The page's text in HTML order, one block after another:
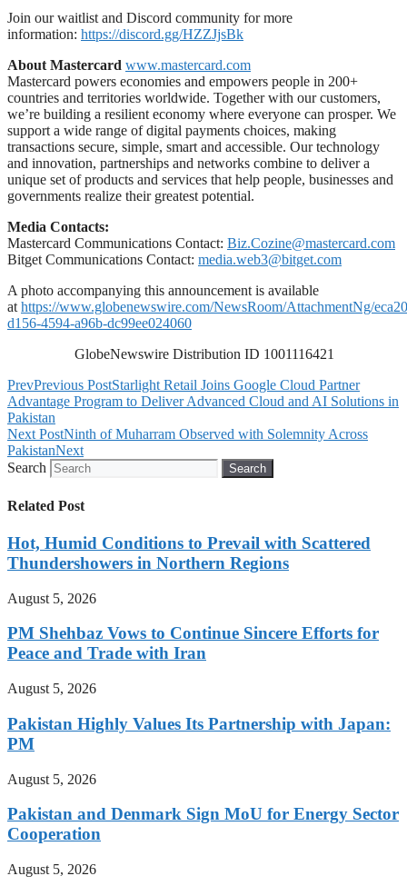
Join our waitlist and Discord community for more
information: https://discord.gg/HZZJjsBk
About Mastercard www.mastercard.com
Mastercard powers economies and empowers people in 200+
countries and territories worldwide. Together with our customers,
we’re building a resilient economy where everyone can prosper. We
support a wide range of digital payments choices, making
transactions secure, simple, smart and accessible. Our technology
and innovation, partnerships and networks combine to deliver a
unique set of products and services that help people, businesses and
governments realize their greatest potential.
Media Contacts:
Mastercard Communications Contact: Biz.Cozine@mastercard.com
Bitget Communications Contact: media.web3@bitget.com
A photo accompanying this announcement is available
athttps://www.globenewswire.com/NewsRoom/AttachmentNg/
d156-4594-a96b-dc99ee024060
GlobeNewswire Distribution ID 1001116421
PrevPrevious PostStarlight Retail Joins Google Cloud Partner
Advantage Program to Deliver Advanced Cloud and AI Solutions in
Pakistan
Next PostNinth of Muharram Observed with Solemnity Across
PakistanNext
Search
Search
Related Post
Hot, Humid Conditions to Prevail with Scattered
Thundershowers in Northern Regions
August 5, 2026
PM Shehbaz Vows to Continue Sincere Efforts for
Peace and Trade with Iran
August 5, 2026
Pakistan Highly Values Its Partnership with Japan:
PM
August 5, 2026
Pakistan and Denmark Sign MoU for Energy Sector
Cooperation
August 5, 2026